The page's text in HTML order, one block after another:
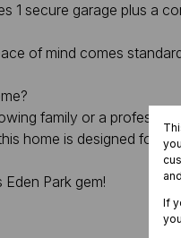
1 secure garage plus a
of mind comes
family or a
home is designed for
Park gem!
If